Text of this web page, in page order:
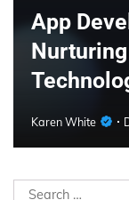
App
Karen White
Search